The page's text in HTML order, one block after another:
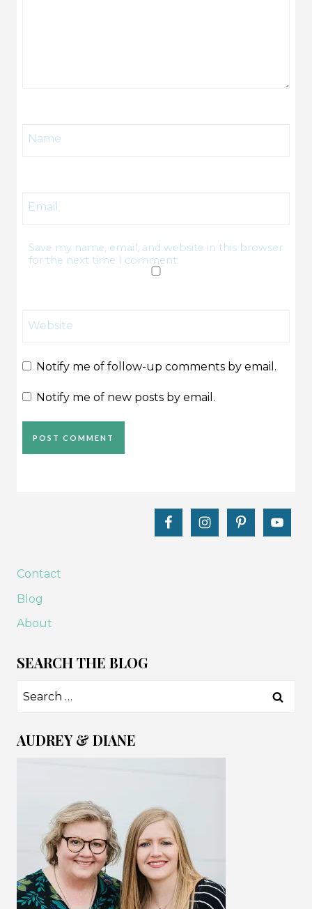
Name
Email
Save my name, email, and website in this browser
for the next time I comment.
Website
Notify me of follow-up comments by email.
Notify me of new posts by email.
Contact
Blog
About
SEARCH THE BLOG
Search
AUDREY & DIANE